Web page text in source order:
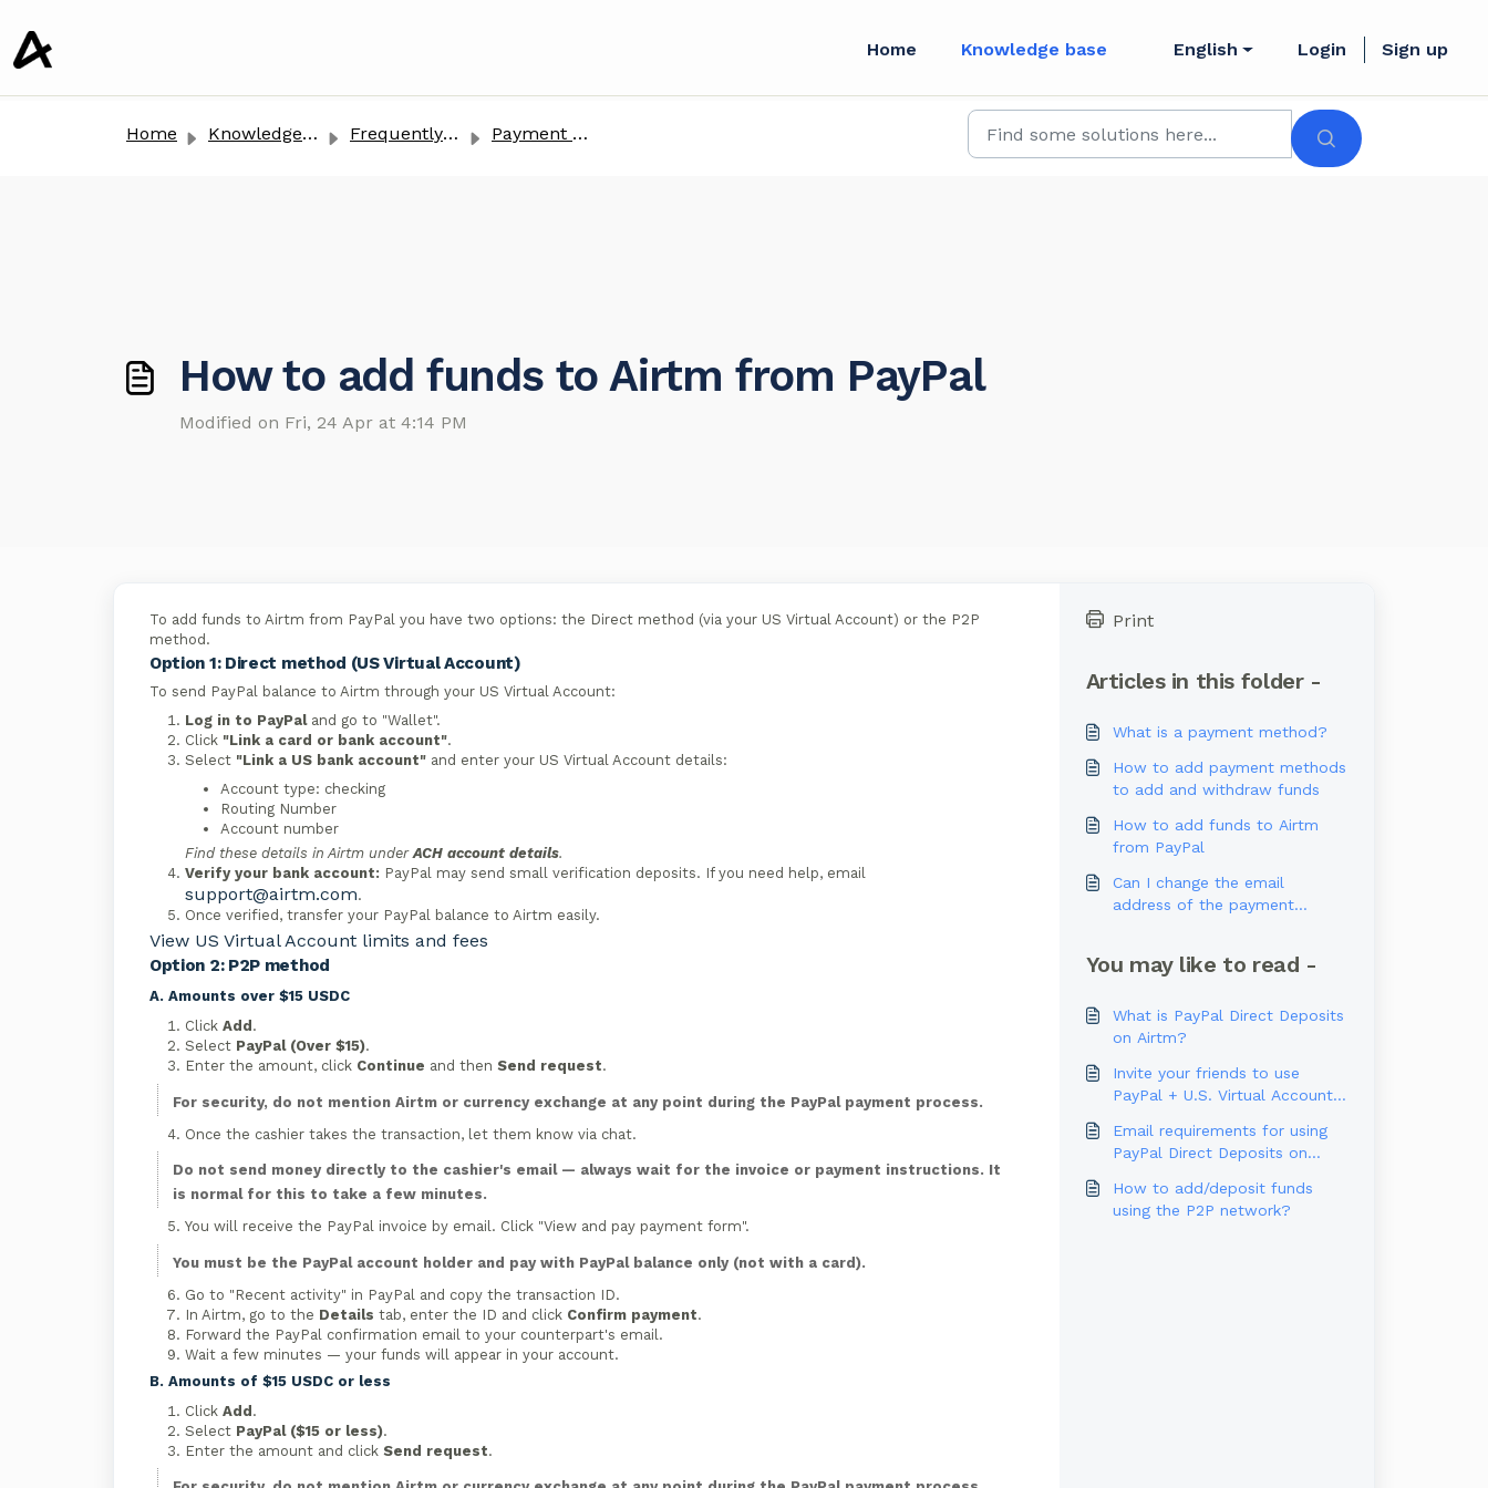
Home Knowledge base English Login Sign up
Home Knowledge base Frequently Asked Questions Payment methods
How to add funds to Airtm from PayPal
Modified on Fri, 24 Apr at 4:14 PM
To add funds to Airtm from PayPal you have two options: the Direct method (via your US Virtual Account) or the P2P
method.
Option 1: Direct method (US Virtual Account)
To send PayPal balance to Airtm through your US Virtual Account:
Log in to PayPaland go to "Wallet".
Click "Link a card or bank account".
Select "Link a US bank account" and enter your US Virtual Account details:
Account type: checking
Routing Number
Account number
Find these details in Airtm underACH account details.
Verify your bank account: PayPal may send small verification deposits. If you need help, email
support@airtm.com.
Once verified, transfer your PayPal balance to Airtm easily.
View US Virtual Account limits and fees
Option 2: P2P method
A. Amounts over $15 USDC
Click Add .
Select PayPal (Over $15).
Enter the amount, click Continue and then Send request.
For security, do not mention Airtm or currency exchange at any point during the PayPal payment process.
Once the cashier takes the transaction, let them know via chat.
Do not send money directly to the cashier's email — always wait for the invoice or payment instructions. It
is normal for this to take a few minutes.
You will receive the PayPal invoice by email. Click "View and pay payment form".
You must be the PayPal account holder and pay with PayPal balance only (not with a card).
Go to "Recent activity" in PayPal and copy the transaction ID.
In Airtm, go to the Details tab, enter the ID and click Confirm payment.
Forward the PayPal confirmation email to your counterpart's email.
Wait a few minutes — your funds will appear in your account.
B. Amounts of $15 USDC or less
Click Add.
Select PayPal ($15 or less).
Enter the amount and click Send request.
Print
Articles in this folder -
What is a payment method?
How to add payment methods
to add and withdraw funds
How to add funds to Airtm
from PayPal
Can I change the email
address of the payment
You may like to read -
What is PayPal Direct Deposits
on Airtm?
Invite your friends to use
PayPal + U.S. Virtual Account
Email requirements for using
PayPal Direct Deposits on
How to add/deposit funds
using the P2P network?